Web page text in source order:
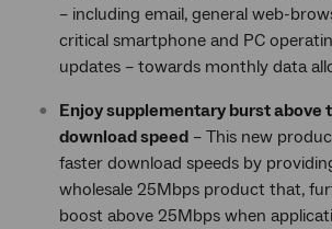
– including email, general web-
critical smartphone and PC
updates – towards monthly data
Enjoy supplementary burst above
download speed – This new
faster download speeds by
wholesale 25Mbps product that,
boost above 25Mbps when